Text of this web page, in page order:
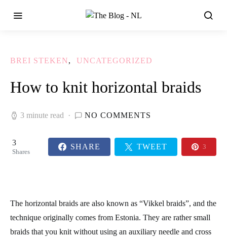
BREI STEKEN UNCATEGORIZED
How to knit horizontal braids
3 minute read NO COMMENTS
3
Shares
SHARE TWEET 3
The horizontal braids are also known as “Vikkel braids”, and the
technique originally comes from Estonia. They are rather small
braids that you knit without using an auxiliary needle and cross